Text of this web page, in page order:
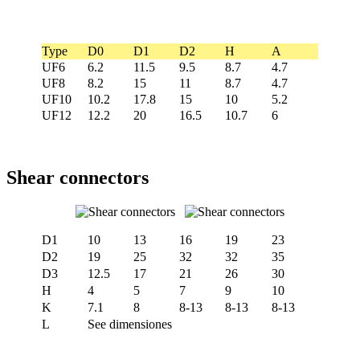
Type D0 D1 D2 H
A
UF6
6.2 11.5 9.5 8.7
4.7
UF8
8.2 15 11 8.7
4.7
UF10
10.2 17.8 15 10
5.2
UF12
12.2 20 16.5 10.7 6
Shear connectors
D1 10 13 16 19
23
D2
19 25 32 32
35
D3
12.5 17 21 26
30
H
4 5 7 9
10
K
7.1 8 8-13 8-13
8-13
L
See dimensiones